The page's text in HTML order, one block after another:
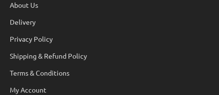
About Us
Delivery
Privacy Policy
Shipping & Refund Policy
Terms & Conditions
My Account